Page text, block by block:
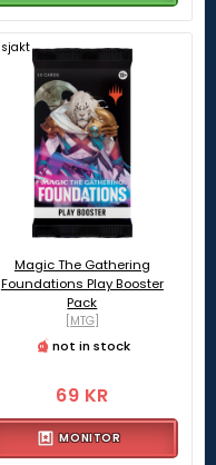
Magic The Gathering
Foundations Play Booster
Pack
[MTG]
not in stock
69 KR
MONITOR